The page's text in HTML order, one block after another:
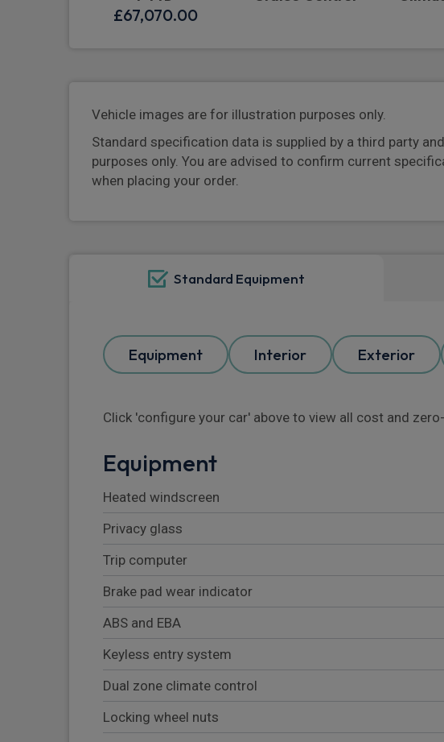
£67,070.00
Vehicle images are for illustration purposes only.
Standard specification data is supplied by a third party
purposes only. You are advised to confirm current
when placing your order.
Standard Equipment
Equipment Interior Exterior
Click 'configure your car' above to view all cost and
Equipment
Heated windscreen
Privacy glass
Trip computer
Brake pad wear indicator
ABS and EBA
Keyless entry system
Dual zone climate control
Locking wheel nuts